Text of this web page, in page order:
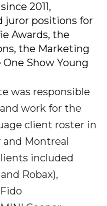
2011,
juror positions for
Awards, the
the Marketing
One Show Young
was responsible
work for the
client roster in
and Montreal
included
Robax),